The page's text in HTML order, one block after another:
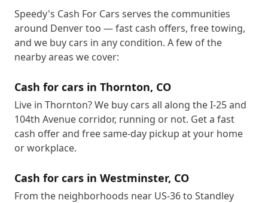
Speedy's Cash For Cars serves the communities
around Denver too — fast cash offers, free towing,
and we buy cars in any condition. A few of the
nearby areas we cover:
Cash for cars in Thornton, CO
Live in Thornton? We buy cars all along the I-25 and
104th Avenue corridor, running or not. Get a fast
cash offer and free same-day pickup at your home
or workplace.
Cash for cars in Westminster, CO
From the neighborhoods near US-36 to Standley